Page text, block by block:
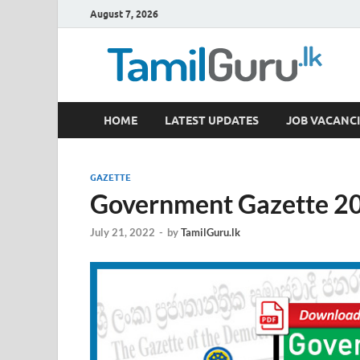
August 7, 2026
TamilGuru.lk
Government Job Vacancies, Courses, Past Papers,
HOME LATEST UPDATES JOB
GAZETTE
Government Gazette
July 21, 2022 - byTamilGuru.lk